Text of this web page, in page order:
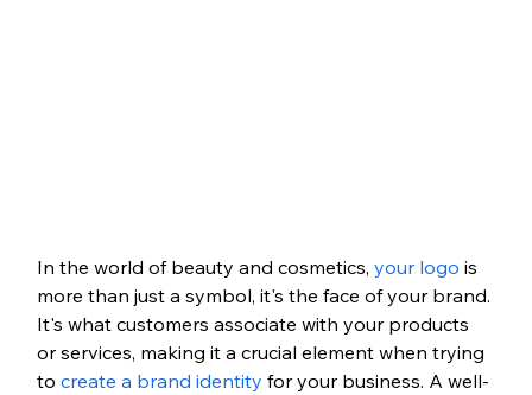
In the world of beauty and cosmetics, your logo is
more than just a symbol, it's the face of your brand.
It's what customers associate with your products
or services, making it a crucial element when trying
to create a brand identity for your business. A well-